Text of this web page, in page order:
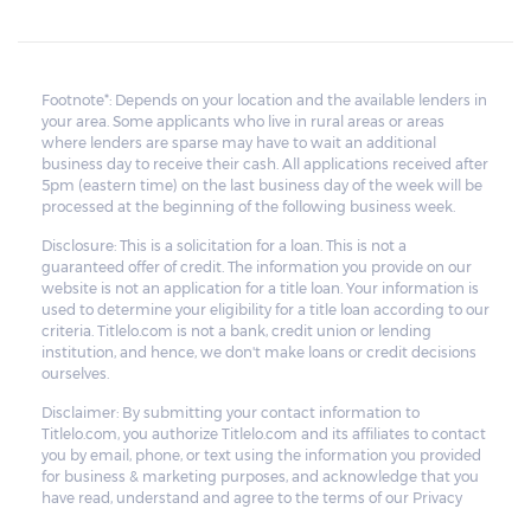
Footnote*: Depends on your location and the available lenders in
your area. Some applicants who live in rural areas or areas
where lenders are sparse may have to wait an additional
business day to receive their cash. All applications received after
5pm (eastern time) on the last business day of the week will be
processed at the beginning of the following business week.
Disclosure: This is a solicitation for a loan. This is not a
guaranteed offer of credit. The information you provide on our
website is not an application for a title loan. Your information is
used to determine your eligibility for a title loan according to our
criteria. Titlelo.com is not a bank, credit union or lending
institution, and hence, we don't make loans or credit decisions
ourselves.
Disclaimer: By submitting your contact information to
Titlelo.com, you authorize Titlelo.com and its affiliates to contact
you by email, phone, or text using the information you provided
for business & marketing purposes, and acknowledge that you
have read, understand and agree to the terms of our Privacy